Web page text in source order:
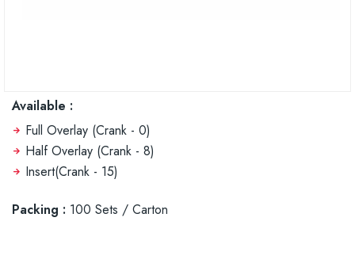
Available :
Full Overlay (Crank - 0)
Half Overlay (Crank - 8)
Insert(Crank - 15)
Packing : 100 Sets / Carton